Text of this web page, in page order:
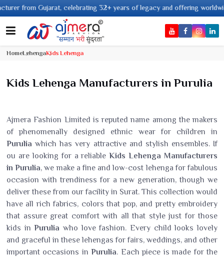
celebrating 32+ years of legacy and offering worldwide shipping !
HomeLehengaKids Lehenga
Kids Lehenga Manufacturers in Purulia
Ajmera Fashion Limited is reputed name among the makers
of phenomenally designed ethnic wear for children in
Puruliawhich has very attractive and stylish ensembles. If
ou are looking for a reliableKids Lehenga Manufacturers
in Purulia, we make a fine and low-cost lehenga for fabulous
occasion with trendiness for a new generation, though we
deliver these from our facility in Surat. This collection would
have all rich fabrics, colors that pop, and pretty embroidery
that assure great comfort with all that style just for those
kids inPuruliawho love fashion. Every child looks lovely
and graceful in these lehengas for fairs, weddings, and other
important occasions inPurulia. Each piece is made for the